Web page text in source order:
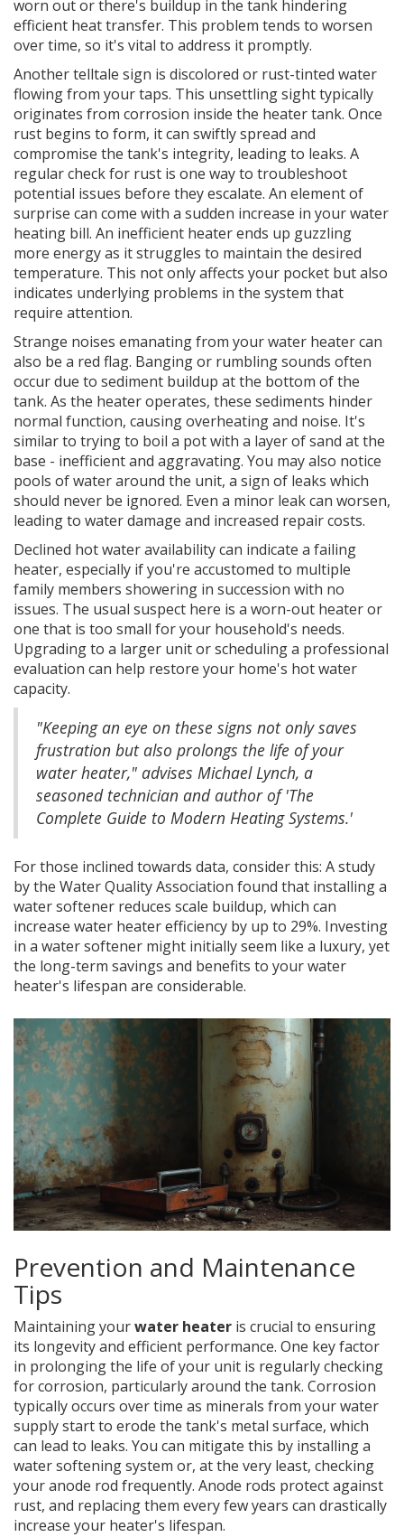
worn out or there's buildup in the tank hindering
efficient heat transfer. This problem tends to worsen
over time, so it's vital to address it promptly.
Another telltale sign is discolored or rust-tinted water
flowing from your taps. This unsettling sight typically
originates from corrosion inside the heater tank. Once
rust begins to form, it can swiftly spread and
compromise the tank's integrity, leading to leaks. A
regular check for rust is one way to troubleshoot
potential issues before they escalate. An element of
surprise can come with a sudden increase in your water
heating bill. An inefficient heater ends up guzzling
more energy as it struggles to maintain the desired
temperature. This not only affects your pocket but also
indicates underlying problems in the system that
require attention.
Strange noises emanating from your water heater can
also be a red flag. Banging or rumbling sounds often
occur due to sediment buildup at the bottom of the
tank. As the heater operates, these sediments hinder
normal function, causing overheating and noise. It's
similar to trying to boil a pot with a layer of sand at the
base - inefficient and aggravating. You may also notice
pools of water around the unit, a sign of leaks which
should never be ignored. Even a minor leak can worsen,
leading to water damage and increased repair costs.
Declined hot water availability can indicate a failing
heater, especially if you're accustomed to multiple
family members showering in succession with no
issues. The usual suspect here is a worn-out heater or
one that is too small for your household's needs.
Upgrading to a larger unit or scheduling a professional
evaluation can help restore your home's hot water
capacity.
"Keeping an eye on these signs not only saves
frustration but also prolongs the life of your
water heater," advises Michael Lynch, a
seasoned technician and author of 'The
Complete Guide to Modern Heating Systems.'
For those inclined towards data, consider this: A study
by the Water Quality Association found that installing a
water softener reduces scale buildup, which can
increase water heater efficiency by up to 29%. Investing
in a water softener might initially seem like a luxury, yet
the long-term savings and benefits to your water
heater's lifespan are considerable.
Prevention and Maintenance
Tips
Maintaining yourwater heater is crucial to ensuring
its longevity and efficient performance. One key factor
in prolonging the life of your unit is regularly checking
for corrosion, particularly around the tank. Corrosion
typically occurs over time as minerals from your water
supply start to erode the tank's metal surface, which
can lead to leaks. You can mitigate this by installing a
water softening system or, at the very least, checking
your anode rod frequently. Anode rods protect against
rust, and replacing them every few years can drastically
increase your heater's lifespan.